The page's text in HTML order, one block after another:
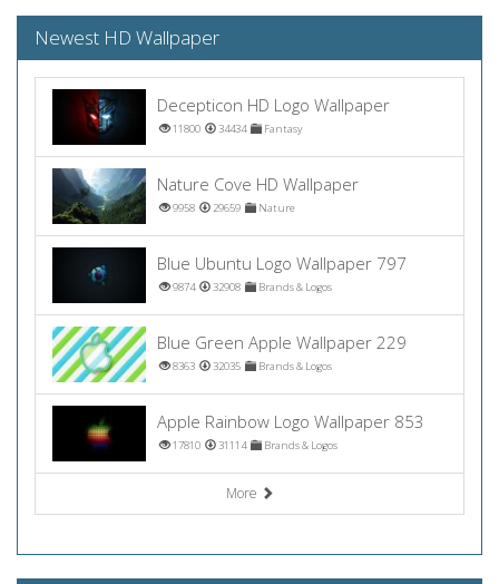
Newest HD Wallpaper
Decepticon HD Logo Wallpaper
11800 34434 Fantasy
Nature Cove HD Wallpaper
9958 29659 Nature
Blue Ubuntu Logo Wallpaper 797
9874 32908 Brands & Logos
Blue Green Apple Wallpaper 229
8363 32035 Brands & Logos
Apple Rainbow Logo Wallpaper 853
17810 31114 Brands & Logos
More